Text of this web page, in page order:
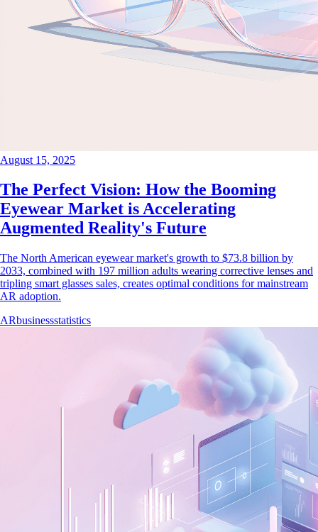
August 15, 2025
The Perfect Vision: How the Booming
Eyewear Market is Accelerating
Augmented Reality's Future
The North American eyewear market's growth to $73.8 billion by
2033, combined with 197 million adults wearing corrective lenses and
tripling smart glasses sales, creates optimal conditions for mainstream
AR adoption.
ARbusinessstatistics